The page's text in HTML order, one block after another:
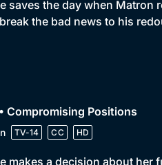
saves the day when Matron
the bad news to his
Compromising Positions
TV-14 CC HD
makes a decision about her